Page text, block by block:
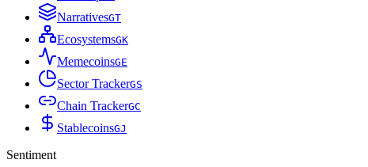
NarrativesGT
EcosystemsGK
MemecoinsGE
Sector TrackerGS
Chain TrackerGC
StablecoinsGJ
Sentiment